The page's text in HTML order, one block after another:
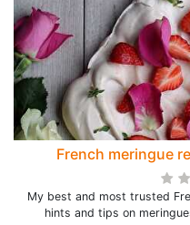
French meringue
My best and most trusted
hints and tips on